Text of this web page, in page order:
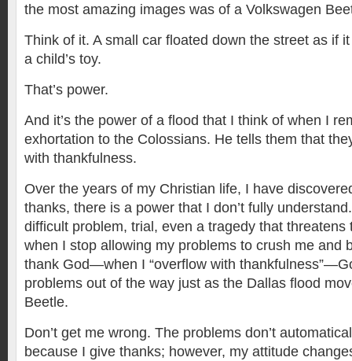
the most amazing images was of a Volkswagen
Think of it. A small car floated down the street as if
a child’s toy.
That’s power.
And it’s the power of a flood that I think of when I
exhortation to the Colossians. He tells them that
with thankfulness.
Over the years of my Christian life, I have
thanks, there is a power that I don’t fully
difficult problem, trial, even a tragedy that threatens
when I stop allowing my problems to crush me and
thank God—when I “overflow with
problems out of the way just as the Dallas flood
Beetle.
Don’t get me wrong. The problems don’t
because I give thanks; however, my attitude